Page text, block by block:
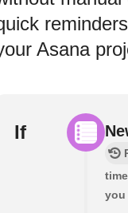
Asana
If
you